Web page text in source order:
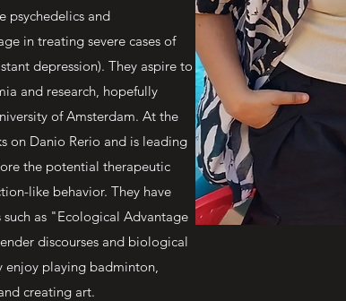
psychedelics and
in treating severe cases of
depression). They aspire to
and research, hopefully
of Amsterdam. At the
on Danio Rerio and is leading
the potential therapeutic
like behavior. They have
as "Ecological Advantage
discourses and biological
enjoy playing badminton,
creating art.